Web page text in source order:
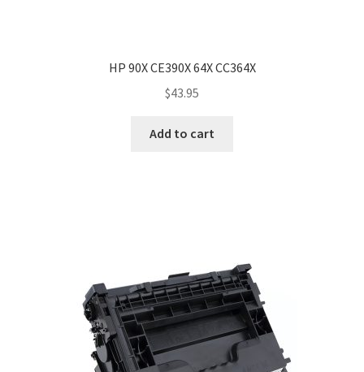
HP 90X CE390X 64X CC364X
$43.95
Add to cart